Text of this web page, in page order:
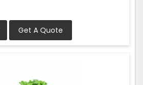
Get A Quote